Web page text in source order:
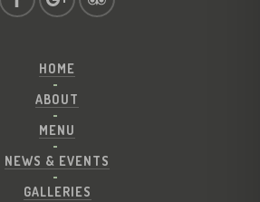
HOME
ABOUT
MENU
NEWS & EVENTS
GALLERIES